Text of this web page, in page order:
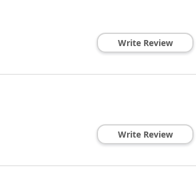
Write Review
Write Review